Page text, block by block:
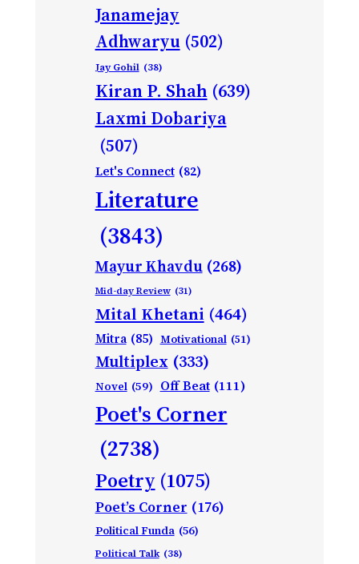
Janamejay
Adhwaryu (502)
Jay Gohil (38)
Kiran P. Shah (639)
Laxmi Dobariya
(507)
Let's Connect (82)
Literature
(3843)
Mayur Khavdu (268)
Mid-day Review (31)
Mital Khetani (464)
Mitra (85) Motivational (51)
Multiplex (333)
Novel (59) Off Beat (111)
Poet's Corner
(2738)
Poetry (1075)
Poet’s Corner (176)
Political Funda (56)
Political Talk (38)